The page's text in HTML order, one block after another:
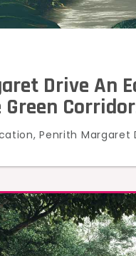
Drive An
Penrith